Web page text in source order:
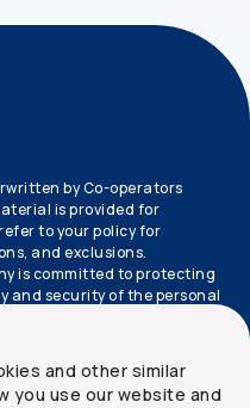
and other similar
you use our website and
by Co-operators
is provided for
to your policy for
and exclusions.
is committed to protecting
and security of the personal
and disclose in the course